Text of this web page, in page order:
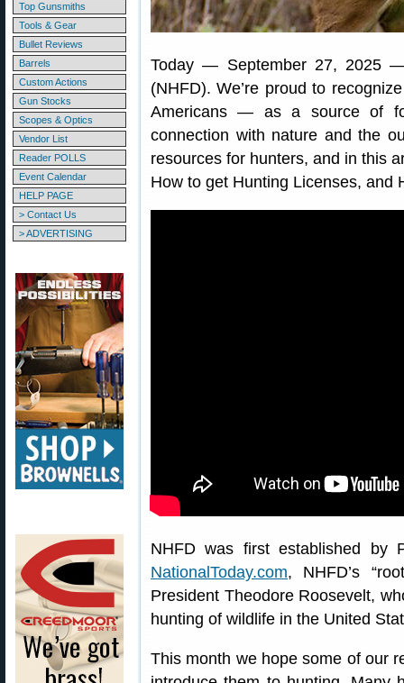
Top Gunsmiths
Tools & Gear
Bullet Reviews
Barrels
Custom Actions
Gun Stocks
Scopes & Optics
Vendor List
Reader POLLS
Event Calendar
HELP PAGE
> Contact Us
> ADVERTISING
Today — September 27, 2025
(NHFD). We’re proud to
Americans — as a source of
connection with nature and the
resources for hunters, and in this
How to get Hunting Licenses, and
NHFD was first established by
NationalToday.com, NHFD’s
President Theodore Roosevelt,
hunting of wildlife in the United
This month we hope some of our